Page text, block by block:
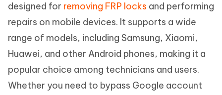
designed for removing FRP locks and performing
repairs on mobile devices. It supports a wide
range of models, including Samsung, Xiaomi,
Huawei, and other Android phones, making it a
popular choice among technicians and users.
Whether you need to bypass Google account